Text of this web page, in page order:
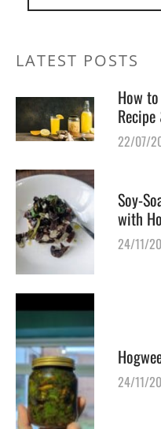
LATEST POSTS
How
22/07/
Soy-
with
24/11/
24/11/